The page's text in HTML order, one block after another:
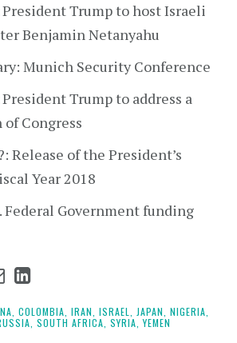
President Trump to host Israeli
Benjamin Netanyahu
Munich Security Conference
Trump to address a
Congress
Release of the President’s
Year 2018
Federal Government funding
Email
post
Share
post
on
COLOMBIA, IRAN, ISRAEL, JAPAN, NIGERIA,
SOUTH AFRICA, SYRIA, YEMEN